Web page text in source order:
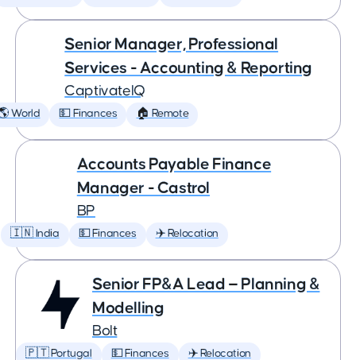
Senior Manager, Professional
Services - Accounting & Reporting
CaptivateIQ
World 💵 Finances 🏠 Remote
Accounts Payable Finance
Manager - Castrol
BP
🇮🇳 India 💵 Finances ✈️ Relocation
Senior FP&A Lead — Planning &
Modelling
Bolt
🇵🇹 Portugal 💵 Finances ✈️ Relocation